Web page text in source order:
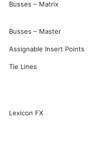
Busses – Matrix
Busses – Master
Assignable Insert Points
Tie Lines
Lexicon FX